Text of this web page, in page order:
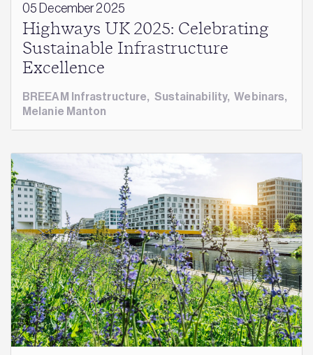
05 December 2025
Highways UK 2025: Celebrating
Sustainable Infrastructure
Excellence
BREEAM Infrastructure, Sustainability,Webinars,
Melanie Manton